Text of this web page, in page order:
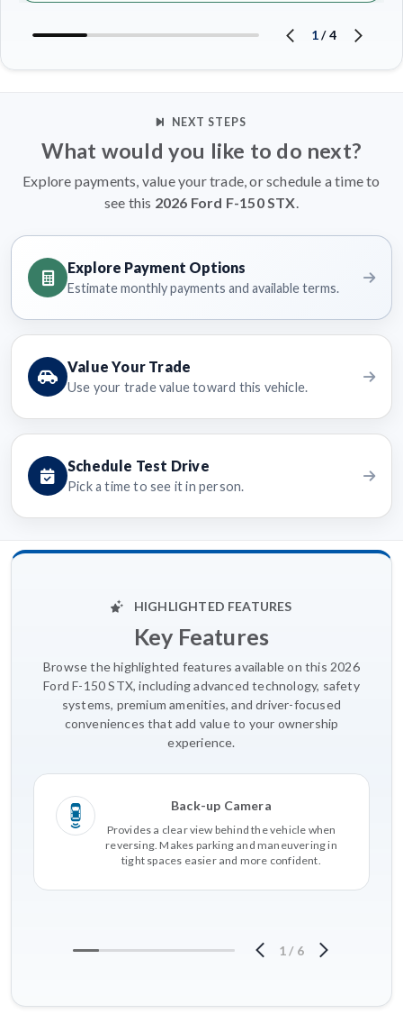
1/4
NEXT STEPS
What would you like to do next?
Explore payments, value your trade, or schedule a time to
see this 2026 Ford F-150 STX.
Explore Payment Options
Estimate monthly payments and available terms.
Value Your Trade
Use your trade value toward this vehicle.
Schedule Test Drive
Pick a time to see it in person.
HIGHLIGHTED FEATURES
Key Features
Browse the highlighted features available on this 2026
Ford F-150 STX, including advanced technology, safety
systems, premium amenities, and driver-focused
conveniences that add value to your ownership
experience.
Back-up Camera
Provides a clear view behind the vehicle when
reversing. Makes parking and maneuvering in
tight spaces easier and more confident.
1 / 6